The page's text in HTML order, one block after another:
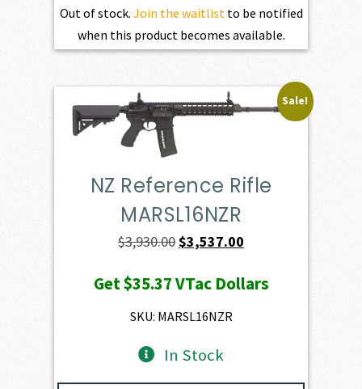
Out of stock. Join the waitlistto be notified
when this product becomes available.
Sale!
NZ Reference Rifle
MARSL16NZR
$3,930.00Original
was:
$3,930.00.
$3,537.00
is:
Get$35.37VTac Dollars
SKU: MARSL16NZR
In Stock